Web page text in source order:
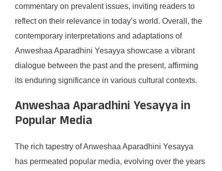
commentary on prevalent issues, inviting readers to
reflect on their relevance in today’s world. Overall, the
contemporary interpretations and adaptations of
Anweshaa Aparadhini Yesayya showcase a vibrant
dialogue between the past and the present, affirming
its enduring significance in various cultural contexts.
Anweshaa Aparadhini Yesayya in
Popular Media
The rich tapestry of Anweshaa Aparadhini Yesayya
has permeated popular media, evolving over the years